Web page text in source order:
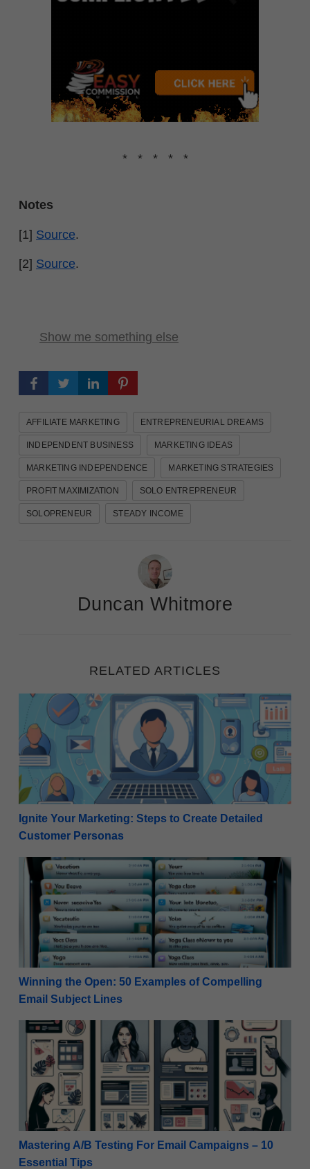
* * * * *
Notes
[1] Source.
[2] Source.
Show me something else
AFFILIATE MARKETING ENTREPRENEURIAL DREAMS
INDEPENDENT BUSINESS MARKETING IDEAS
MARKETING INDEPENDENCE MARKETING STRATEGIES
PROFIT MAXIMIZATION SOLO ENTREPRENEUR
SOLOPRENEUR STEADY INCOME
Duncan Whitmore
RELATED ARTICLES
Ignite Your Marketing: Steps to Create Detailed
Ignite Your Marketing: Steps to Create Detailed
Customer Personas
Winning the Open: 50 Examples of Compelling
Winning the Open: 50 Examples of Compelling
Email Subject Lines
Mastering A/B Testing For Email Campaigns – 10
Mastering A/B Testing For Email Campaigns – 10
Essential Tips